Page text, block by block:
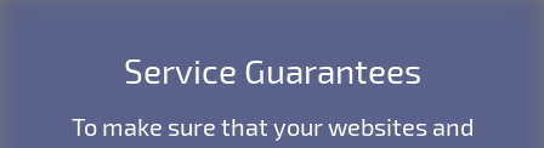
Service Guarantees
To make sure that your websites and